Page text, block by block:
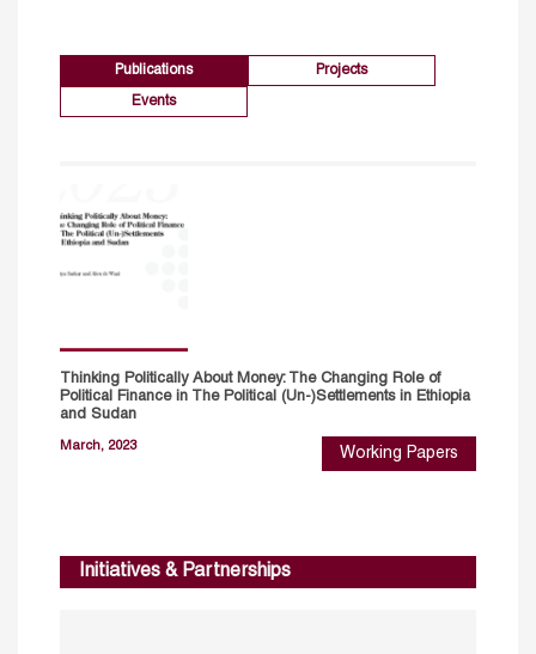
Publications Projects
Events
Thinking Politically About Money: The Changing Role of
Political Finance in The Political (Un-)Settlements in Ethiopia
and Sudan
March, 2023 Working Papers
Initiatives & Partnerships